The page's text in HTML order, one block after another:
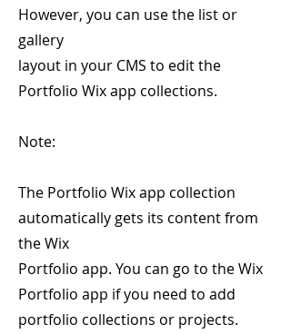
However, you can use the list or
gallery
layout in your CMS to edit the
Portfolio Wix app collections.
Note:
The Portfolio Wix app collection
automatically gets its content from
the Wix
Portfolio app. You can go to the Wix
Portfolio app if you need to add
portfolio collections or projects.